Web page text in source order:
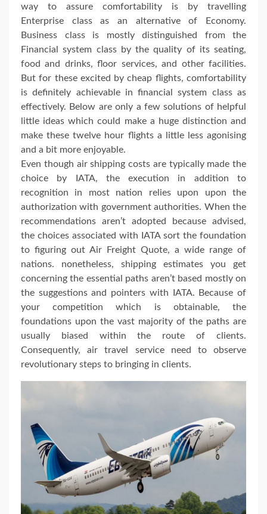
way to assure comfortability is by travelling
Enterprise class as an alternative of Economy.
Business class is mostly distinguished from the
Financial system class by the quality of its seating,
food and drinks, floor services, and other facilities.
But for these excited by cheap flights, comfortability
is definitely achievable in financial system class as
effectively. Below are only a few solutions of helpful
little ideas which could make a huge distinction and
make these twelve hour flights a little less agonising
and a bit more enjoyable.
Even though air shipping costs are typically made the
choice by IATA, the execution in addition to
recognition in most nation relies upon upon the
authorization with government authorities. When the
recommendations aren’t adopted because advised,
the choices associated with IATA sort the foundation
to figuring out Air Freight Quote, a wide range of
nations. nonetheless, shipping estimates you get
concerning the essential paths aren’t based mostly on
the suggestions and pointers with IATA. Because of
your competition which is obtainable, the
foundations upon the vast majority of the paths are
usually biased within the route of clients.
Consequently, air travel service need to observe
revolutionary steps to bringing in clients.